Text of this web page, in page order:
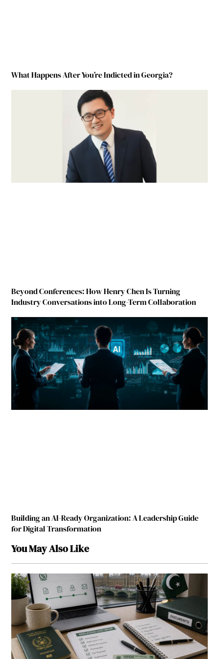
What Happens After You’re Indicted in Georgia?
Beyond Conferences: How Henry Chen Is Turning
Industry Conversations into Long-Term Collaboration
Building an AI-Ready Organization: A Leadership Guide
for Digital Transformation
You May Also Like